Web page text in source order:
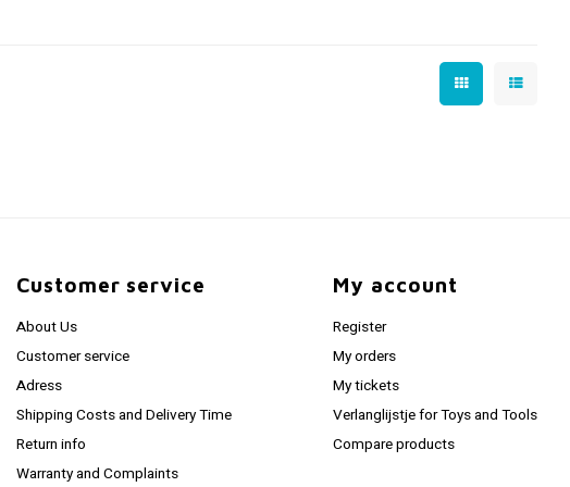
Customer service
About Us
Customer service
Adress
Shipping Costs and Delivery Time
Return info
Warranty and Complaints
My account
Register
My orders
My tickets
Verlanglijstje for Toys and Tools
Compare products